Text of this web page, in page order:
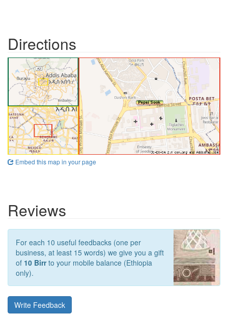
Directions
Embed this map in your page
Reviews
For each 10 useful feedbacks (one per
business, at least 15 words) we give you a gift
of 10 Birrto your mobile balance (Ethiopia
only).
Write Feedback